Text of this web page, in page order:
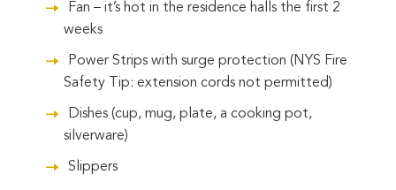
Fan – it’s hot in the residence halls the first 2
weeks
Power Strips with surge protection (NYS Fire
Safety Tip: extension cords not permitted)
Dishes (cup, mug, plate, a cooking pot,
silverware)
Slippers